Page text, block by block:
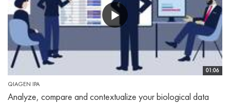
01:06
QIAGEN IPA
Analyze, compare and contextualize your biological data